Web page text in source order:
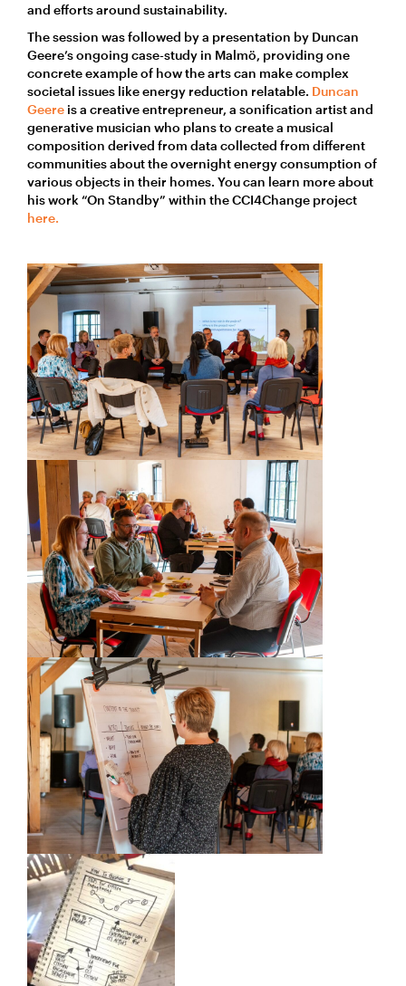
and efforts around sustainability.
The session was followed by a presentation by Duncan
Geere’s ongoing case-study in Malmö, providing one
concrete example of how the arts can make complex
societal issues like energy reduction relatable. Duncan
Geere is a creative entrepreneur, a sonification artist and
generative musician who plans to create a musical
composition derived from data collected from different
communities about the overnight energy consumption of
various objects in their homes. You can learn more about
his work “On Standby” within the CCI4Change project
here.